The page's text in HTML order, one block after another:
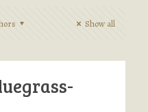
Show all